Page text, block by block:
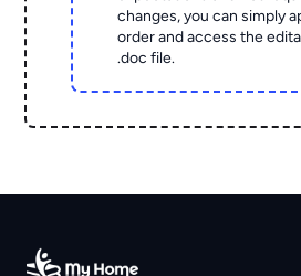
changes, you can simply
order and access the
.doc file.